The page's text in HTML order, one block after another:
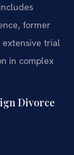
former
trial
in complex
Divorce